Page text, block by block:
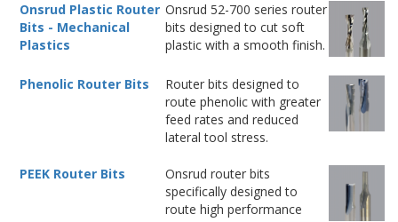
Onsrud Plastic Router
Bits - Mechanical
Plastics
Onsrud 52-700 series router
bits designed to cut soft
plastic with a smooth finish.
Phenolic Router Bits
Router bits designed to
route phenolic with greater
feed rates and reduced
lateral tool stress.
PEEK Router Bits
Onsrud router bits
specifically designed to
route high performance